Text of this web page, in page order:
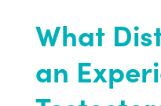
What
an